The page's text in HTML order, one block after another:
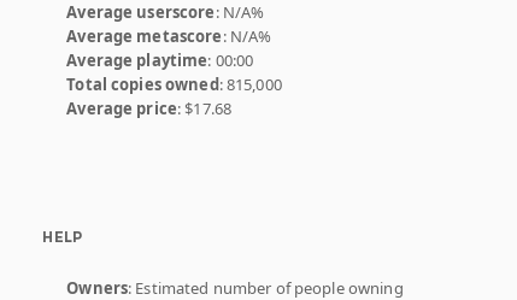
Average userscore: N/A%
Average metascore: N/A%
Average playtime: 00:00
Total copies owned: 815,000
Average price: $17.68
HELP
Owners: Estimated number of people owning